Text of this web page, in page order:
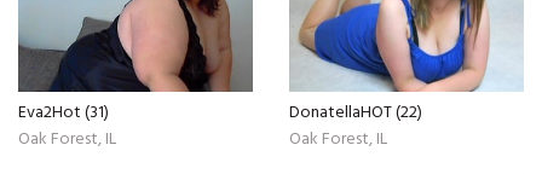
Eva2Hot (31)
Oak Forest, IL
DonatellaHOT (22)
Oak Forest, IL